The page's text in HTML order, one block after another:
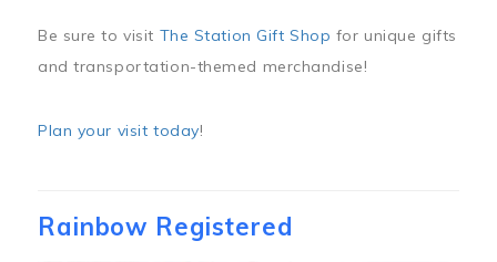
Be sure to visit The Station Gift Shop for unique gifts
and transportation-themed merchandise!
Plan your visit today!
Rainbow Registered